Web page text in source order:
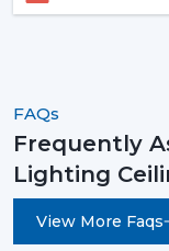
FAQs
Frequently
Lighting
View More Faqs